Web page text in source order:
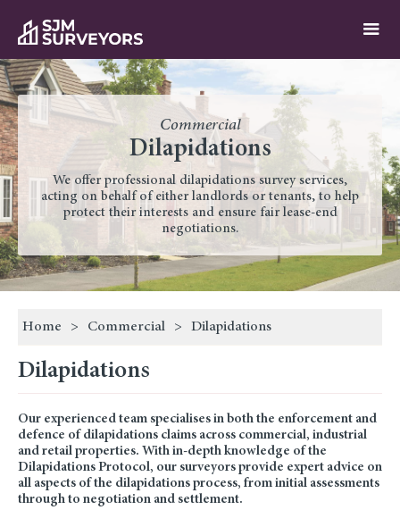
Commercial
Dilapidations
We offer professional dilapidations survey services,
acting on behalf of either landlords or tenants, to help
protect their interests and ensure fair lease-end
negotiations.
Home > Commercial > Dilapidations
Dilapidations
Our experienced team specialises in both the enforcement and
defence of dilapidations claims across commercial, industrial
and retail properties. With in-depth knowledge of the
Dilapidations Protocol, our surveyors provide expert advice on
all aspects of the dilapidations process, from initial assessments
through to negotiation and settlement.